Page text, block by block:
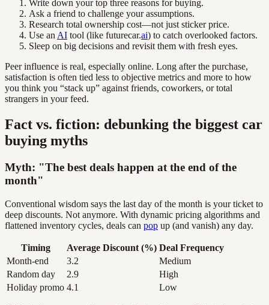
Write down your top three reasons for buying.
Ask a friend to challenge your assumptions.
Research total ownership cost—not just sticker price.
Use an AI tool (like futurecar.ai) to catch overlooked factors.
Sleep on big decisions and revisit them with fresh eyes.
Peer influence is real, especially online. Long after the purchase,
satisfaction is often tied less to objective metrics and more to how
you think you “stack up” against friends, coworkers, or total
strangers in your feed.
Fact vs. fiction: debunking the biggest car
buying myths
Myth: "The best deals happen at the end of the
month"
Conventional wisdom says the last day of the month is your ticket to
deep discounts. Not anymore. With dynamic pricing algorithms and
flattened inventory cycles, deals can pop up (and vanish) any day.
Timing Average Discount (%) Deal Frequency
Month-end
3.2
Medium
Random day
2.9
High
Holiday promo 4.1 Low